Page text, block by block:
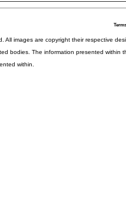
All images are copyright their respective
bodies. The information presented
within.